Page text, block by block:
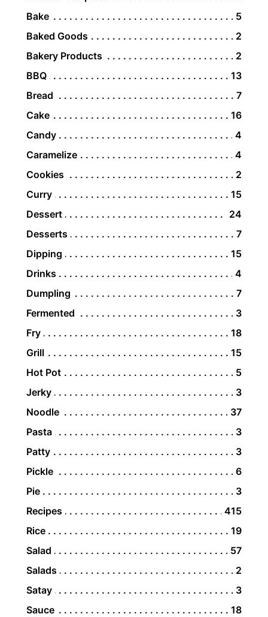
Bake
5
Baked Goods
2
Bakery Products
2
BBQ
13
Bread
7
Cake
16
Candy
4
Caramelize
4
Cookies
2
Curry
15
Dessert
24
Desserts
7
Dipping
15
Drinks
4
Dumpling
7
Fermented
3
Fry
18
Grill
15
Hot Pot
5
Jerky
3
Noodle
37
Pasta
3
Patty
3
Pickle
6
Pie
3
Recipes
415
Rice
19
Salad
57
Salads
2
Satay
3
Sauce
18